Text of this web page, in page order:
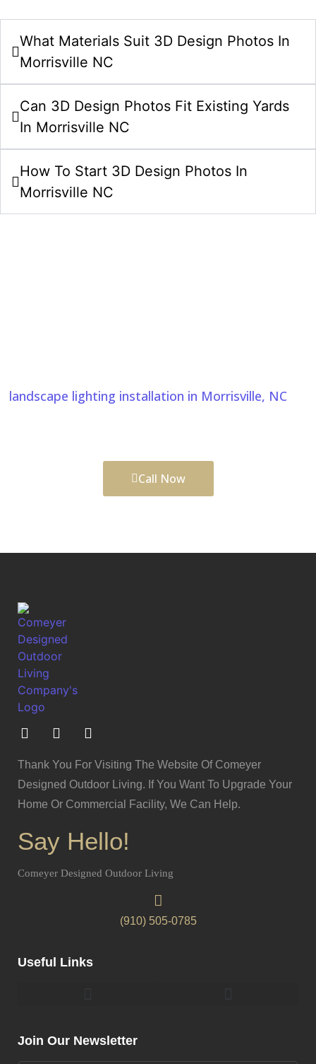
What Materials Suit 3D Design Photos In
Morrisville NC
Can 3D Design Photos Fit Existing Yards
In Morrisville NC
How To Start 3D Design Photos In
Morrisville NC
landscape lighting installation in Morrisville, NC, to
Call Now
Thank You For Visiting The Website Of Comeyer
Designed Outdoor Living. If You Want To Upgrade Your
Home Or Commercial Facility, We Can Help.
Say Hello!
Comeyer Designed Outdoor Living
(910) 505-0785
Useful Links
Join Our Newsletter